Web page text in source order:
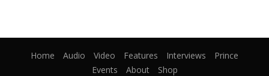
Home Audio Video Features Interviews
Prince
Events
About Shop